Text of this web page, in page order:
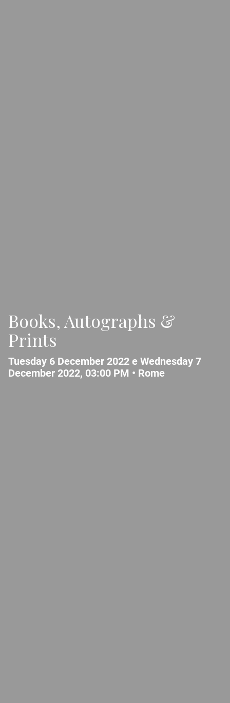
Books, Autographs &
Prints
Tuesday 6 December 2022 e Wednesday 7
December 2022, 03:00 PM • Rome